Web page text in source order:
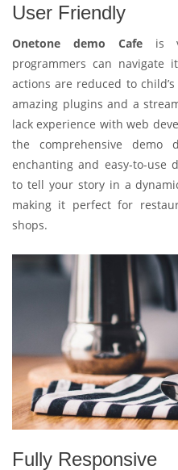
User Friendly
Onetone demo Cafeis
programmers can navigate
actions are reduced to
amazing plugins and a
lack experience with web
the comprehensive demo
enchanting and easy-to-use
to tell your story in a
making it perfect for
shops.
Fully Responsive